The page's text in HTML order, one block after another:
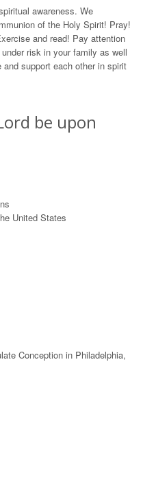
awareness. We
of the Holy Spirit! Pray!
and read! Pay attention
risk in your family as well
support each other in spirit
be upon
United States
Conception in Philadelphia,